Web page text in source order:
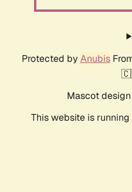
Protected by Anubis
Mascot
This website is